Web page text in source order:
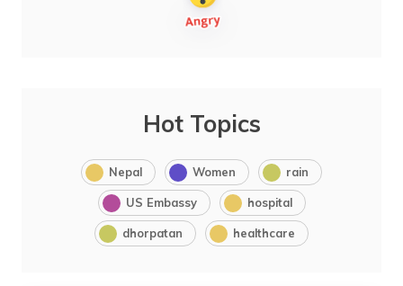
Hot Topics
Nepal Women rain
US Embassy hospital
dhorpatan healthcare